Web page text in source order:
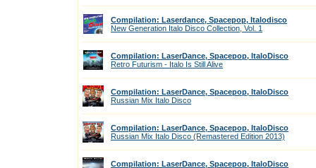
Compilation: Laserdance, Spacepop, Italodisco
New Generation Italo Disco Collection, Vol. 1
Compilation: LaserDance, Spacepop, ItaloDisco
Retro Futurism - Italo Is Still Alive
Compilation: LaserDance, Spacepop, ItaloDisco
Russian Mix Italo Disco
Compilation: LaserDance, Spacepop, ItaloDisco
Russian Mix Italo Disco (Remastered Edition 2013)
Compilation: LaserDance, Spacepop, ItaloDisco